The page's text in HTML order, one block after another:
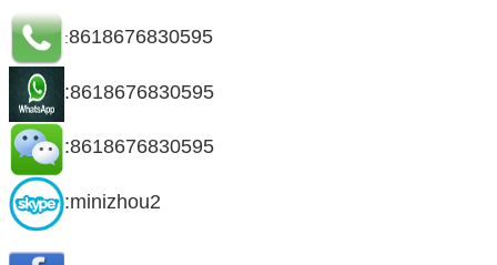
:8618676830595
:8618676830595
:8618676830595
:minizhou2